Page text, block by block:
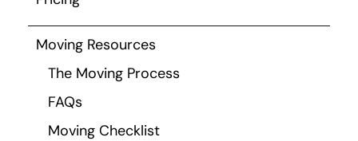
Moving Resources
The Moving Process
FAQs
Moving Checklist